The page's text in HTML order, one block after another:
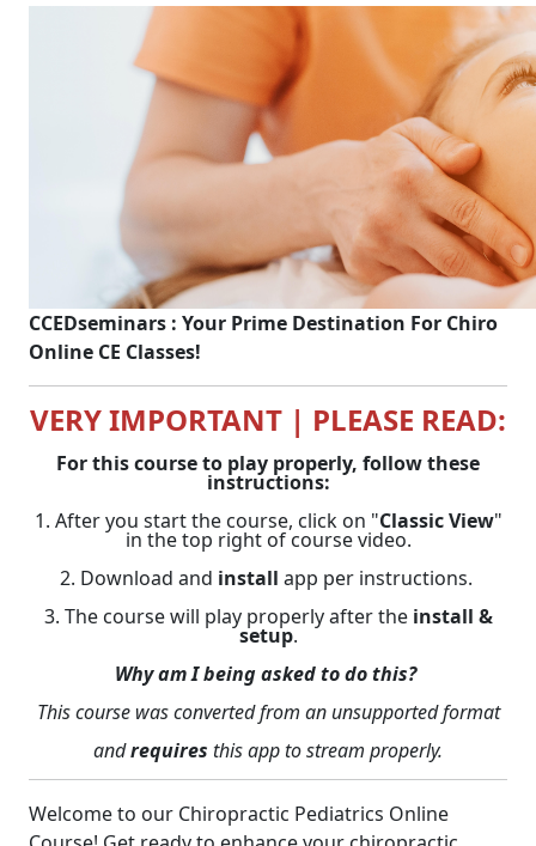
CCEDseminars : Your Prime Destination For Chiro
Online CE Classes!
VERY IMPORTANT | PLEASE READ:
For this course to play properly, follow these
instructions:
1. After you start the course, click on "Classic View"
in the top right of course video.
2. Download and install app per instructions.
3. The course will play properly after the install &
setup.
Why am I being asked to do this?
This course was converted from an unsupported format
andrequires this app to stream properly.
Welcome to our Chiropractic Pediatrics Online